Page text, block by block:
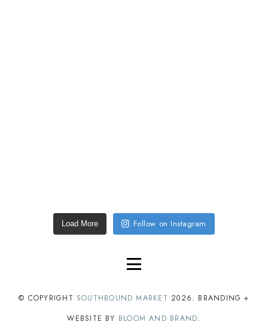
Load More Follow on Instagram
© COPYRIGHT SOUTHBOUND MARKET 2026. BRANDING +
WEBSITE BY BLOOM AND BRAND.